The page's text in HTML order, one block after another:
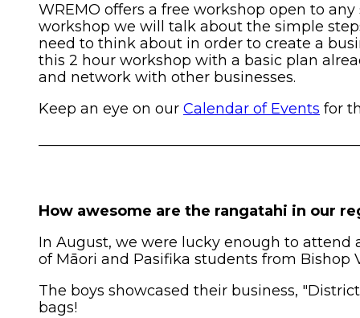
WREMO offers a free workshop open to
workshop we will talk about the simple
need to think about in order to create a
this 2 hour workshop with a basic plan
and network with other businesses.
Keep an eye on our Calendar of Events for
How awesome are the rangatahi in our
In August, we were lucky enough to attend
of Māori and Pasifika students from Bishop
The boys showcased their business,
bags!